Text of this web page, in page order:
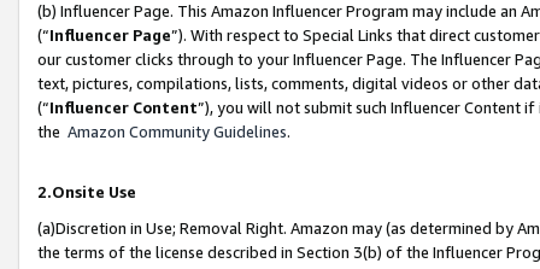
(b) Influencer Page. This Amazon Influencer Program may include an
(“Influencer Page”). With respect to Special Links that direct
our customer clicks through to your Influencer Page. The Influencer
text, pictures, compilations, lists, comments, digital videos or other
(“Influencer Content”), you will not submit such Influencer Content
the Amazon Community Guidelines.
2.Onsite Use
(a)Discretion in Use; Removal Right. Amazon may (as determined by
the terms of the license described in Section 3(b) of the Influencer